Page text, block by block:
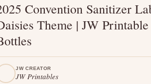
Convention Sanitizer
Theme | JW
JW CREATOR
JW Printables